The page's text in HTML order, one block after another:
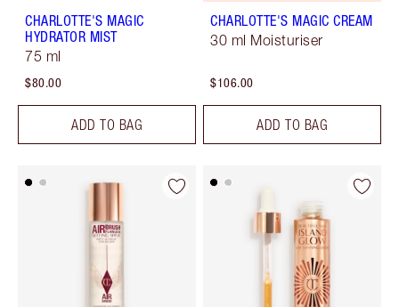
CHARLOTTE'S MAGIC
HYDRATOR MIST
75 ml
$80.00
ADD TO BAG
CHARLOTTE'S MAGIC CREAM
30 ml Moisturiser
$106.00
ADD TO BAG